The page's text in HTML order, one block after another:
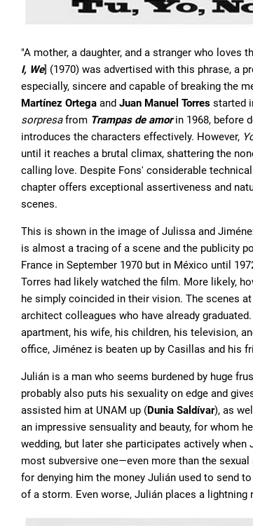
"A mother, a daughter, and a stranger who loves
I, We] (1970) was advertised with this phrase, a
especially, sincere and capable of breaking the
Martínez Ortega and Juan Manuel Torres started
sorpresafrom Trampas de amorin 1968, before
introduces the characters effectively. However,
until it reaches a brutal climax, shattering the
calling love. Despite Fons' considerable
chapter offers exceptional assertiveness and
scenes.
This is shown in the image of Julissa and
is almost a tracing of a scene and the publicity
France in September 1970 but in México until
Torres had likely watched the film. More likely,
he simply coincided in their vision. The scenes
architect colleagues who have already
apartment, his wife, his children, his television,
office, Jiménez is beaten up by Casillas and his
Julián is a man who seems burdened by huge
probably also puts his sexuality on edge and
assisted him at UNAM up (Dunia Saldívar), as
an impressive sensuality and beauty, for whom
wedding, but later she participates actively
most subversive one—even more than the
for denying him the money Julián used to send
of a storm. Even worse, Julián places a